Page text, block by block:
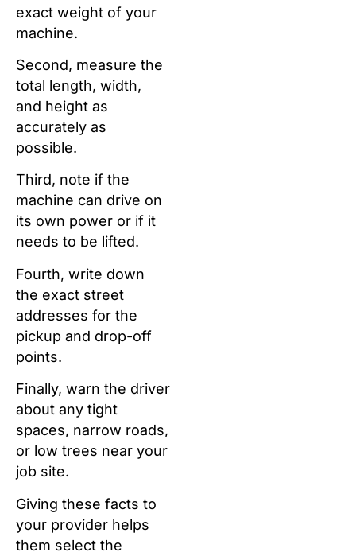
exact weight of your
machine.
Second, measure the
total length, width,
and height as
accurately as
possible.
Third, note if the
machine can drive on
its own power or if it
needs to be lifted.
Fourth, write down
the exact street
addresses for the
pickup and drop-off
points.
Finally, warn the driver
about any tight
spaces, narrow roads,
or low trees near your
job site.
Giving these facts to
your provider helps
them select the